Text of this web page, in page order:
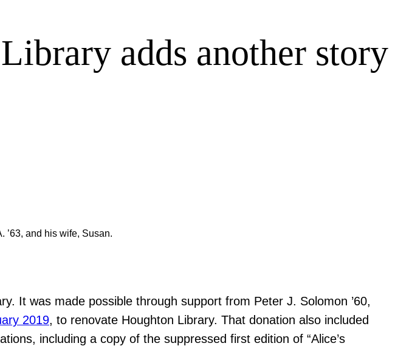
adds another story
’63, and his wife, Susan.
It was made possible through support from Peter J. Solomon ’60,
2019, to renovate Houghton Library. That donation also included
including a copy of the suppressed first edition of “Alice’s